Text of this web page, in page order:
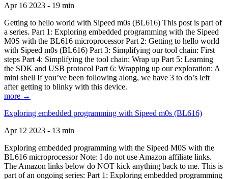
Apr 16 2023 - 19 min
Getting to hello world with Sipeed m0s (BL616) This post is part of
a series. Part 1: Exploring embedded programming with the Sipeed
M0S with the BL616 microprocessor Part 2: Getting to hello world
with Sipeed m0s (BL616) Part 3: Simplifying our tool chain: First
steps Part 4: Simplifying the tool chain: Wrap up Part 5: Learning
the SDK and USB protocol Part 6: Wrapping up our exploration: A
mini shell If you’ve been following along, we have 3 to do’s left
after getting to blinky with this device.
more →
Exploring embedded programming with Sipeed m0s (BL616)
Apr 12 2023 - 13 min
Exploring embedded programming with the Sipeed M0S with the
BL616 microprocessor Note: I do not use Amazon affiliate links.
The Amazon links below do NOT kick anything back to me. This is
part of an ongoing series: Part 1: Exploring embedded programming